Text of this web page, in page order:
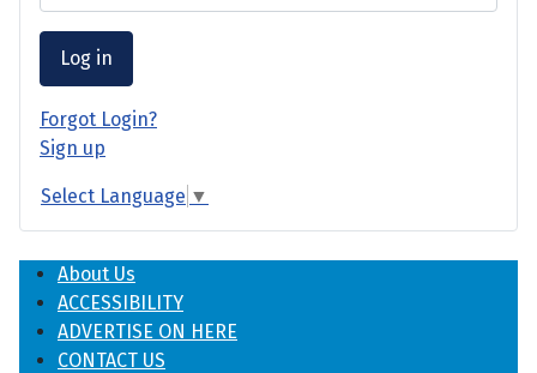
Log in
Forgot Login?
Sign up
Select Language ▼
About Us
ACCESSIBILITY
ADVERTISE ON HERE
CONTACT US